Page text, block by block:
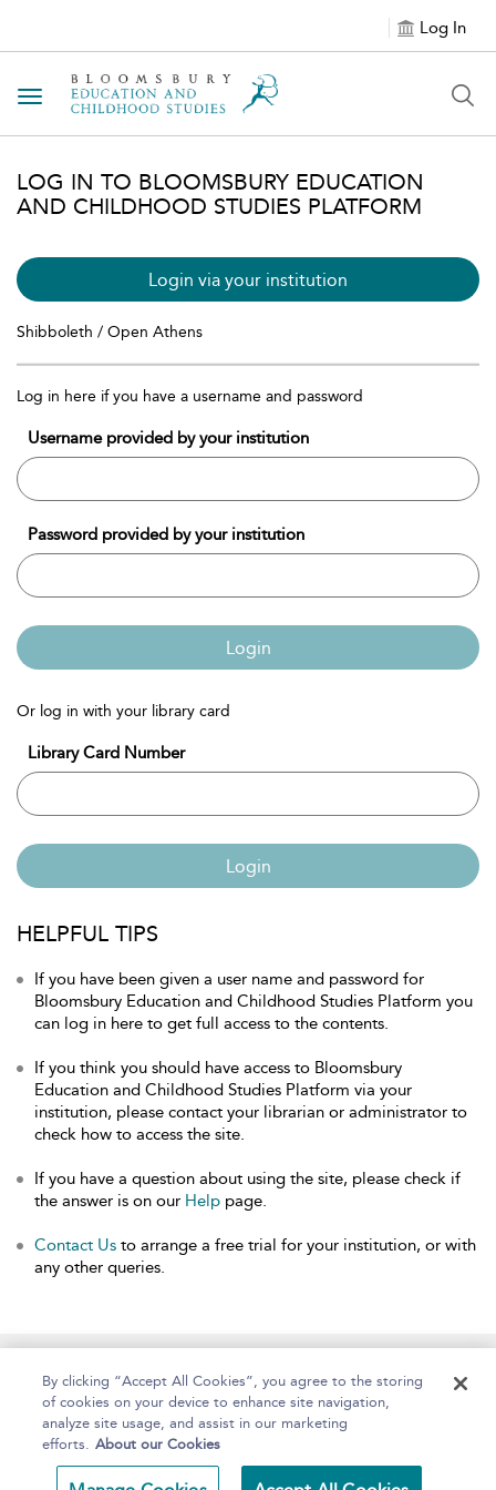
Log In
Toggle navigation
LOG IN TO BLOOMSBURY EDUCATION
AND CHILDHOOD STUDIES PLATFORM
Login via your institution
Shibboleth / Open Athens
Log in here if you have a username and password
Username provided by your institution
Password provided by your institution
Login
Or log in with your library card
Library Card Number
Login
HELPFUL TIPS
If you have been given a user name and password for
Bloomsbury Education and Childhood Studies Platform you
can log in here to get full access to the contents.
If you think you should have access to Bloomsbury
Education and Childhood Studies Platform via your
institution, please contact your librarian or administrator to
check how to access the site.
If you have a question about using the site, please check if
the answer is on our Help page.
Contact Us to arrange a free trial for your institution, or with
any other queries.
Home About Help Accessibility
By clicking “Accept All Cookies”, you agree to the storing
of cookies on your device to enhance site navigation,
analyze site usage, and assist in our marketing
efforts. About our Cookies